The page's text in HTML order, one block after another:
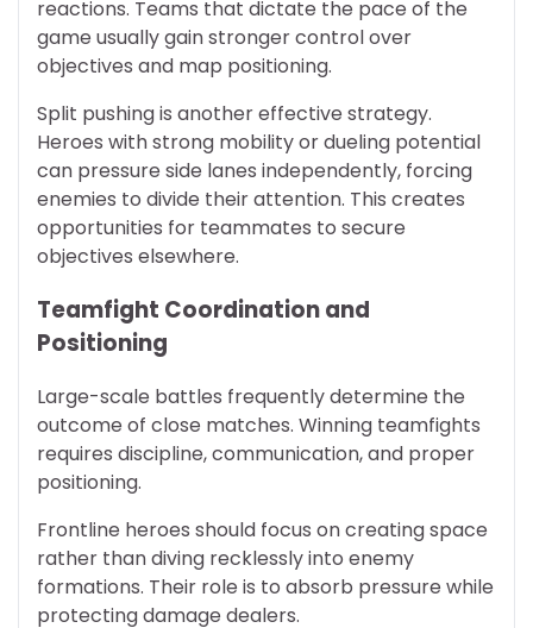
reactions. Teams that dictate the pace of the
game usually gain stronger control over
objectives and map positioning.
Split pushing is another effective strategy.
Heroes with strong mobility or dueling potential
can pressure side lanes independently, forcing
enemies to divide their attention. This creates
opportunities for teammates to secure
objectives elsewhere.
Teamfight Coordination and
Positioning
Large-scale battles frequently determine the
outcome of close matches. Winning teamfights
requires discipline, communication, and proper
positioning.
Frontline heroes should focus on creating space
rather than diving recklessly into enemy
formations. Their role is to absorb pressure while
protecting damage dealers.